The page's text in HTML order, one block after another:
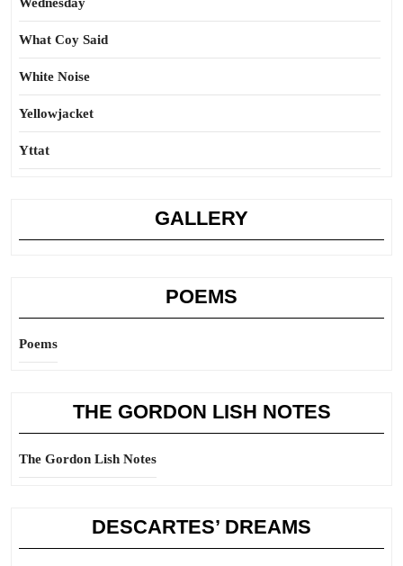
What Coy Said
White Noise
Yellowjacket
Yttat
GALLERY
POEMS
Poems
THE GORDON LISH NOTES
The Gordon Lish Notes
DESCARTES’ DREAMS